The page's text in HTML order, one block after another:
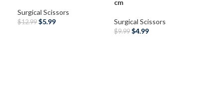
Surgical Scissors
$12.99 $5.99
cm
Surgical Scissors
$9.99 $4.99